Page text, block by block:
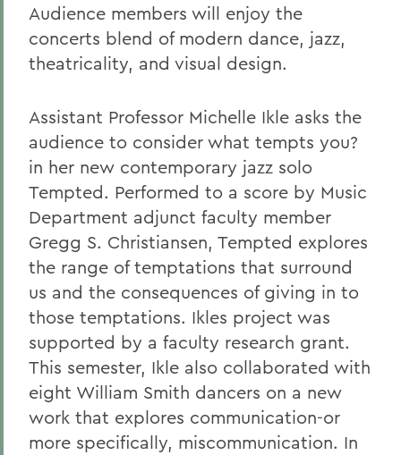
Audience members will enjoy the
concerts blend of modern dance, jazz,
theatricality, and visual design.
Assistant Professor Michelle Ikle asks the
audience to consider what tempts you?
in her new contemporary jazz solo
Tempted. Performed to a score by Music
Department adjunct faculty member
Gregg S. Christiansen, Tempted explores
the range of temptations that surround
us and the consequences of giving in to
those temptations. Ikles project was
supported by a faculty research grant.
This semester, Ikle also collaborated with
eight William Smith dancers on a new
work that explores communication-or
more specifically, miscommunication. In